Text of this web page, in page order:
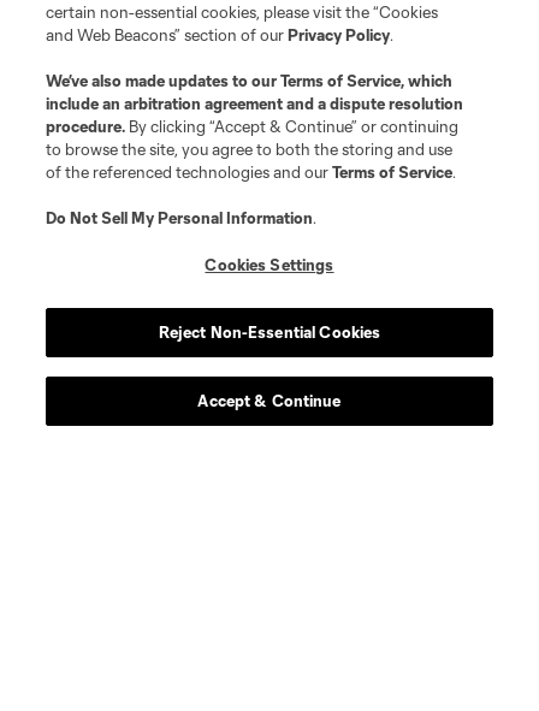
Scoreboard
certain non-essential cookies, please visit the “Cookies
and Web Beacons” section of ourPrivacy Policy.
We’ve also made updates to ourTerms of Service, which
include an arbitration agreement and a dispute resolution
procedure. By clicking “Accept & Continue” or continuing
to browse the site, you agree to both the storing and use
of the referenced technologies and ourTerms of Service.
Do Not Sell My Personal Information.
Cookies Settings
Reject Non-Essential Cookies
Accept & Continue